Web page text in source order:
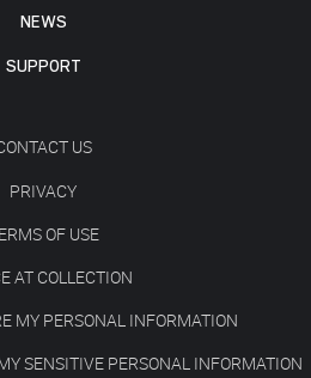
NEWS
SUPPORT
US
PRIVACY
OF USE
AT COLLECTION
MY PERSONAL INFORMATION
SENSITIVE PERSONAL INFORMATION